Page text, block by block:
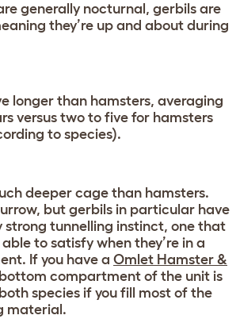
generally nocturnal, gerbils are
they’re up and about during
longer than hamsters, averaging
versus two to five for hamsters
to species).
deeper cage than hamsters.
but gerbils in particular have
strong tunnelling instinct, one that
to satisfy when they’re in a
If you have a Omlet Hamster &
compartment of the unit is
species if you fill most of the
material.